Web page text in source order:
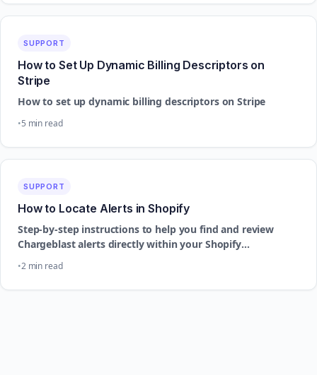
SUPPORT
How to Set Up Dynamic Billing Descriptors on
Stripe
How to set up dynamic billing descriptors on Stripe
5 min read
SUPPORT
How to Locate Alerts in Shopify
Step-by-step instructions to help you find and review
Chargeblast alerts directly within your Shopify
dashboard.
2 min read